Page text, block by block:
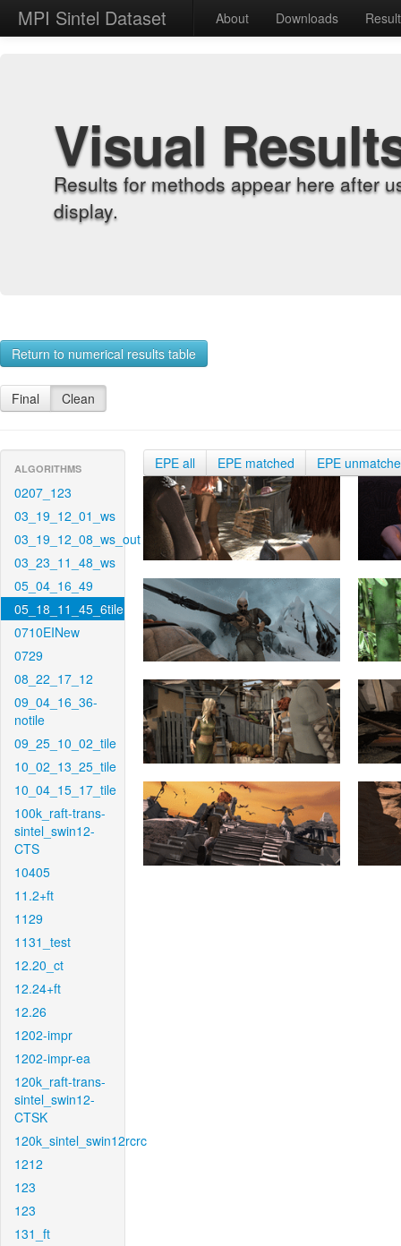
MPI Sintel Dataset About Downloads
Visual
Results for methods appear here after
display.
Return to numerical results table
Final Clean
ALGORITHMS
0207_123
03_19_12_01_ws
03_19_12_08_ws_out
03_23_11_48_ws
05_04_16_49
05_18_11_45_6tile
0710EINew
0729
08_22_17_12
09_04_16_36-
notile
09_25_10_02_tile
10_02_13_25_tile
10_04_15_17_tile
100k_raft-trans-
sintel_swin12-
CTS
10405
11.2+ft
1129
1131_test
12.20_ct
12.24+ft
12.26
1202-impr
1202-impr-ea
120k_raft-trans-
sintel_swin12-
CTSK
120k_sintel_swin12rcrc
1212
123
123
131_ft
EPE all EPE matched EPE